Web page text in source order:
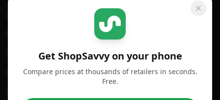
Get ShopSavvy on your phone
Compare prices at thousands of retailers in seconds.
Free.
For Android
For Chrome Browser
SHOPSAVVY
Price Comparison
Compare Prices
App